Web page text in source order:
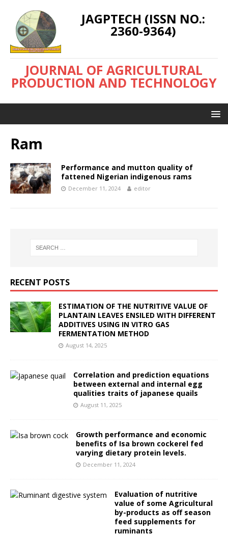
JAGPTECH (ISSN NO.:
2360-9364)
JOURNAL OF AGRICULTURAL
PRODUCTION AND TECHNOLOGY
Ram
Performance and mutton quality of
fattened Nigerian indigenous rams
December 11, 2024 editor
RECENT POSTS
ESTIMATION OF THE NUTRITIVE VALUE OF
PLANTAIN LEAVES ENSILED WITH DIFFERENT
ADDITIVES USING IN VITRO GAS
FERMENTATION METHOD
August 14, 2025
Correlation and prediction equations
between external and internal egg
qualities traits of japanese quails
August 11, 2025
Growth performance and economic
benefits of Isa brown cockerel fed
varying dietary protein levels.
December 11, 2024
Evaluation of nutritive
value of some Agricultural
by-products as off season
feed supplements for
ruminants